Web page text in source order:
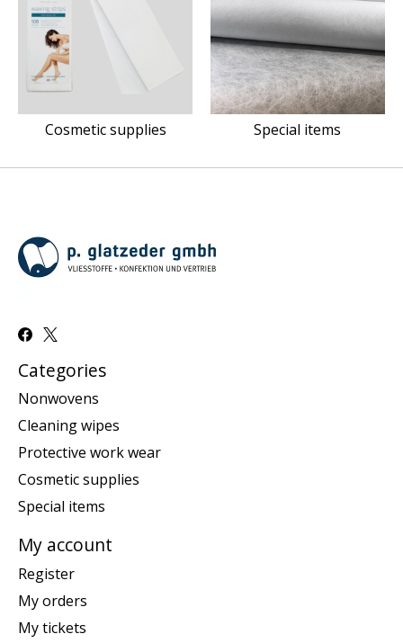
Cosmetic supplies Special items
Categories
Nonwovens
Cleaning wipes
Protective work wear
Cosmetic supplies
Special items
My account
Register
My orders
My tickets